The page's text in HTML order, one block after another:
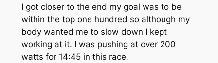
I got closer to the end my goal was to be
within the top one hundred so although my
body wanted me to slow down I kept
working at it. I was pushing at over 200
watts for 14:45 in this race.